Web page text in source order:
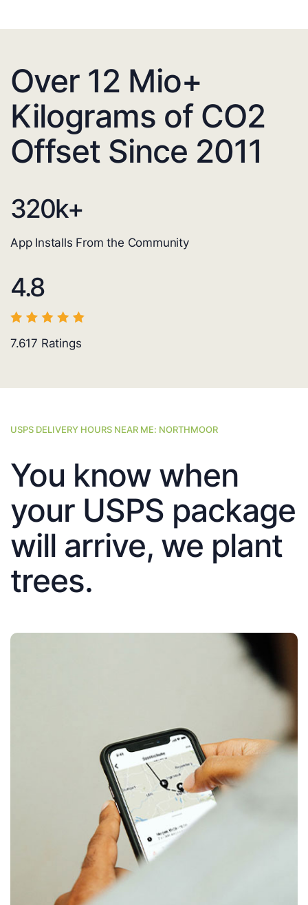
Over 12 Mio+
Kilograms of CO2
Offset Since 2011
320k+
App Installs From the Community
4.8
7.617 Ratings
USPS DELIVERY HOURS NEAR ME: NORTHMOOR
You know when
your USPS package
will arrive, we plant
trees.